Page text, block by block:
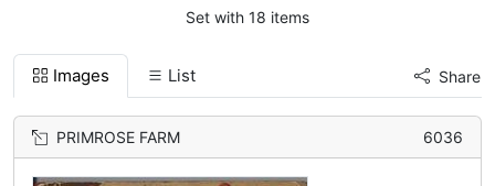
Set with 18 items
Images List Share
PRIMROSE FARM 6036